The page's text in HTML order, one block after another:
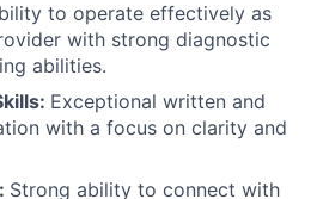
to operate effectively as
with strong diagnostic
abilities.
Exceptional written and
with a focus on clarity and
Strong ability to connect with